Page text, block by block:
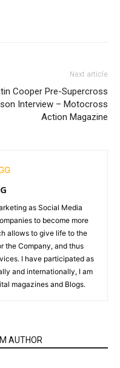
Next article
Cooper Pre-Supercross
Interview – Motocross
Action Magazine
as Social Media
to become more
allows to give life to the
the Company, and thus
I have participated as
and internationally, I am
magazines and Blogs.
AUTHOR